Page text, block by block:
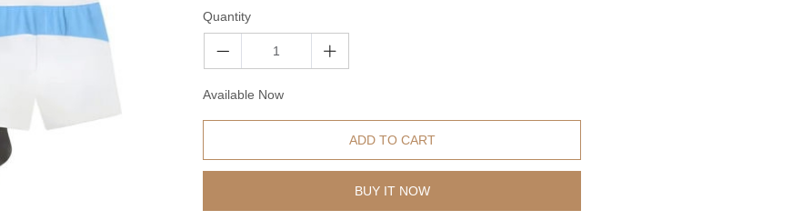
Quantity
Available Now
ADD TO CART
BUY IT NOW